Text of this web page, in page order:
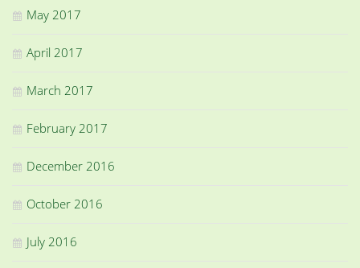
May 2017
April 2017
March 2017
February 2017
December 2016
October 2016
July 2016